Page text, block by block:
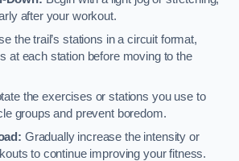
after your workout.
the trail’s stations in a circuit format,
at each station before moving to the
the exercises or stations you use to
groups and prevent boredom.
Gradually increase the intensity or
to continue improving your fitness.